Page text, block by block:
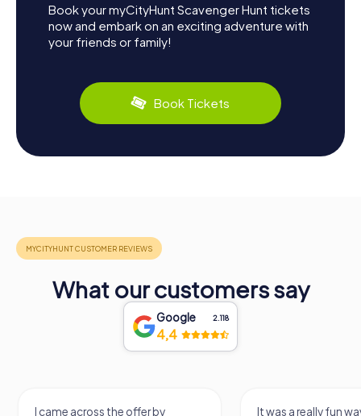
Book your myCityHunt Scavenger Hunt tickets
now and embark on an exciting adventure with
your friends or family!
Book Tickets
What our customers say
Google 2.118
4,4
I came across the offer by It was a really fun